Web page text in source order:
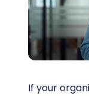
Schedule
If your